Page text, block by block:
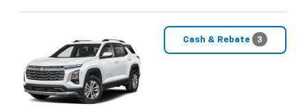
Cash & Rebate 3